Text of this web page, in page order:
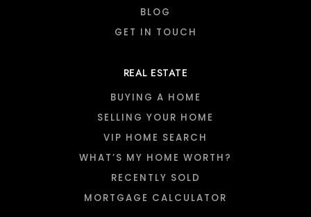
BLOG
GET IN TOUCH
REAL ESTATE
BUYING A HOME
SELLING YOUR HOME
VIP HOME SEARCH
WHAT’S MY HOME WORTH?
RECENTLY SOLD
MORTGAGE CALCULATOR